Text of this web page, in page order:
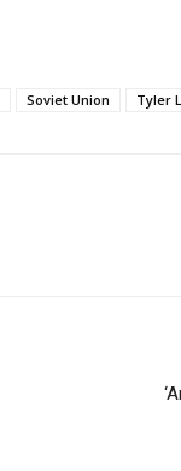
Soviet Union Tyler